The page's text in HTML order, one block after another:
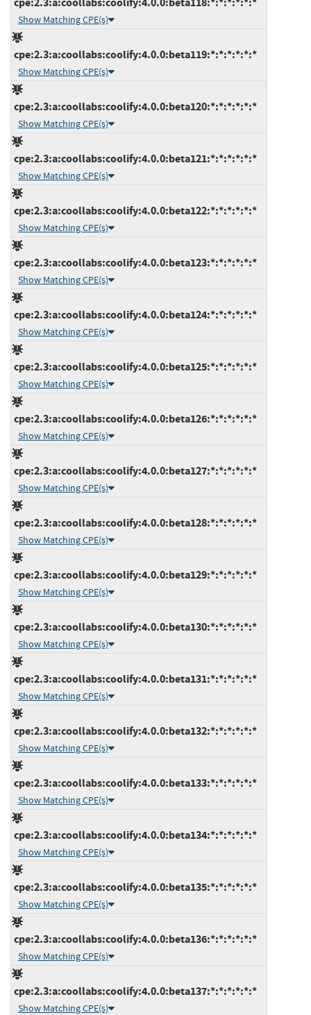
Show Matching CPE(s)
cpe:2.3:a:coollabs:coolify:4.0.0:beta119:*:*:*:*:*:*
Show Matching CPE(s)
cpe:2.3:a:coollabs:coolify:4.0.0:beta120:*:*:*:*:*:*
Show Matching CPE(s)
cpe:2.3:a:coollabs:coolify:4.0.0:beta121:*:*:*:*:*:*
Show Matching CPE(s)
cpe:2.3:a:coollabs:coolify:4.0.0:beta122:*:*:*:*:*:*
Show Matching CPE(s)
cpe:2.3:a:coollabs:coolify:4.0.0:beta123:*:*:*:*:*:*
Show Matching CPE(s)
cpe:2.3:a:coollabs:coolify:4.0.0:beta124:*:*:*:*:*:*
Show Matching CPE(s)
cpe:2.3:a:coollabs:coolify:4.0.0:beta125:*:*:*:*:*:*
Show Matching CPE(s)
cpe:2.3:a:coollabs:coolify:4.0.0:beta126:*:*:*:*:*:*
Show Matching CPE(s)
cpe:2.3:a:coollabs:coolify:4.0.0:beta127:*:*:*:*:*:*
Show Matching CPE(s)
cpe:2.3:a:coollabs:coolify:4.0.0:beta128:*:*:*:*:*:*
Show Matching CPE(s)
cpe:2.3:a:coollabs:coolify:4.0.0:beta129:*:*:*:*:*:*
Show Matching CPE(s)
cpe:2.3:a:coollabs:coolify:4.0.0:beta130:*:*:*:*:*:*
Show Matching CPE(s)
cpe:2.3:a:coollabs:coolify:4.0.0:beta131:*:*:*:*:*:*
Show Matching CPE(s)
cpe:2.3:a:coollabs:coolify:4.0.0:beta132:*:*:*:*:*:*
Show Matching CPE(s)
cpe:2.3:a:coollabs:coolify:4.0.0:beta133:*:*:*:*:*:*
Show Matching CPE(s)
cpe:2.3:a:coollabs:coolify:4.0.0:beta134:*:*:*:*:*:*
Show Matching CPE(s)
cpe:2.3:a:coollabs:coolify:4.0.0:beta135:*:*:*:*:*:*
Show Matching CPE(s)
cpe:2.3:a:coollabs:coolify:4.0.0:beta136:*:*:*:*:*:*
Show Matching CPE(s)
cpe:2.3:a:coollabs:coolify:4.0.0:beta137:*:*:*:*:*:*
Show Matching CPE(s)